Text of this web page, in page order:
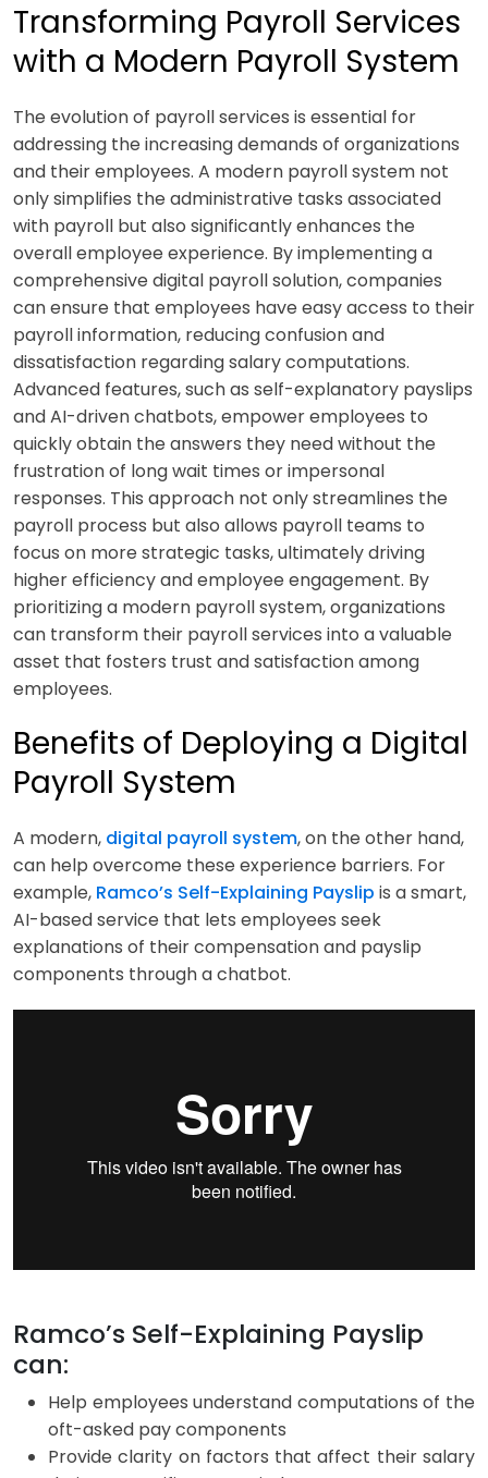
Transforming Payroll Services
with a Modern Payroll System
The evolution of payroll services is essential for
addressing the increasing demands of organizations
and their employees. A modern payroll system not
only simplifies the administrative tasks associated
with payroll but also significantly enhances the
overall employee experience. By implementing a
comprehensive digital payroll solution, companies
can ensure that employees have easy access to their
payroll information, reducing confusion and
dissatisfaction regarding salary computations.
Advanced features, such as self-explanatory payslips
and AI-driven chatbots, empower employees to
quickly obtain the answers they need without the
frustration of long wait times or impersonal
responses. This approach not only streamlines the
payroll process but also allows payroll teams to
focus on more strategic tasks, ultimately driving
higher efficiency and employee engagement. By
prioritizing a modern payroll system, organizations
can transform their payroll services into a valuable
asset that fosters trust and satisfaction among
employees.
Benefits of Deploying a Digital
Payroll System
A modern, digital payroll system, on the other hand,
can help overcome these experience barriers. For
example, Ramco’s Self-Explaining Payslip is a smart,
AI-based service that lets employees seek
explanations of their compensation and payslip
components through a chatbot.
Ramco’s Self-Explaining Payslip
can:
Help employees understand computations of the
oft-asked pay components
Provide clarity on factors that affect their salary